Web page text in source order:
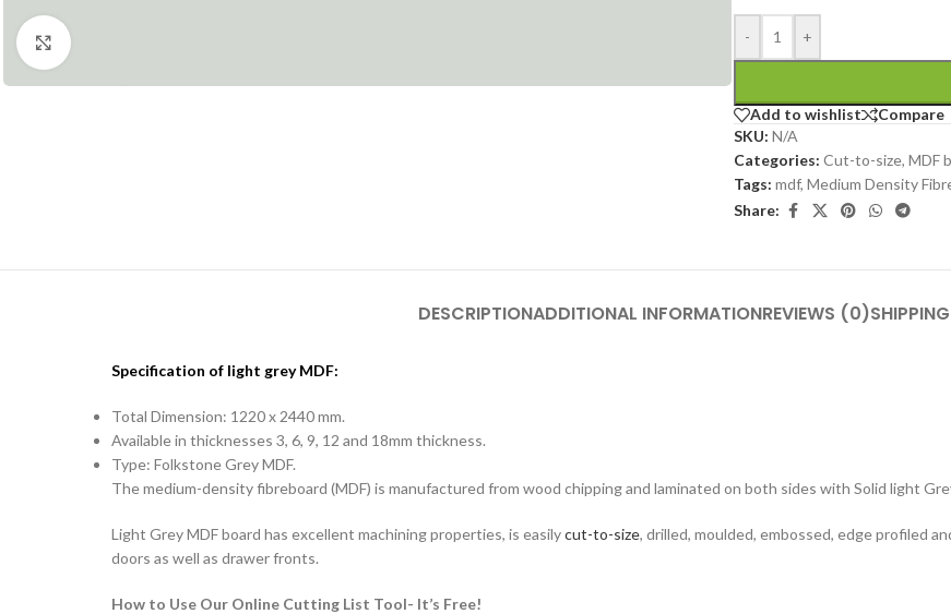
- +
Add to wishlist
Compare
SKU: N/A
Categories: Cut-to-size, MDF
Tags: mdf, Medium Density
Share:
DESCRIPTIONADDITIONAL INFORMATIONREVIEWS (0)
Specification of light grey MDF:
Total Dimension: 1220 x 2440 mm.
Available in thicknesses 3, 6, 9, 12 and 18mm thickness.
Type: Folkstone Grey MDF.
The medium-density fibreboard (MDF) is manufactured from wood chipping and laminated on both sides with Solid light
Light Grey MDF board has excellent machining properties, is easilycut-to-size, drilled, moulded, embossed, edge profiled
doors as well as drawer fronts.
How to Use Our Online Cutting List Tool- It’s Free!